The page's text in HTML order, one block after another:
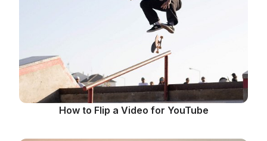
How to Flip a Video for YouTube